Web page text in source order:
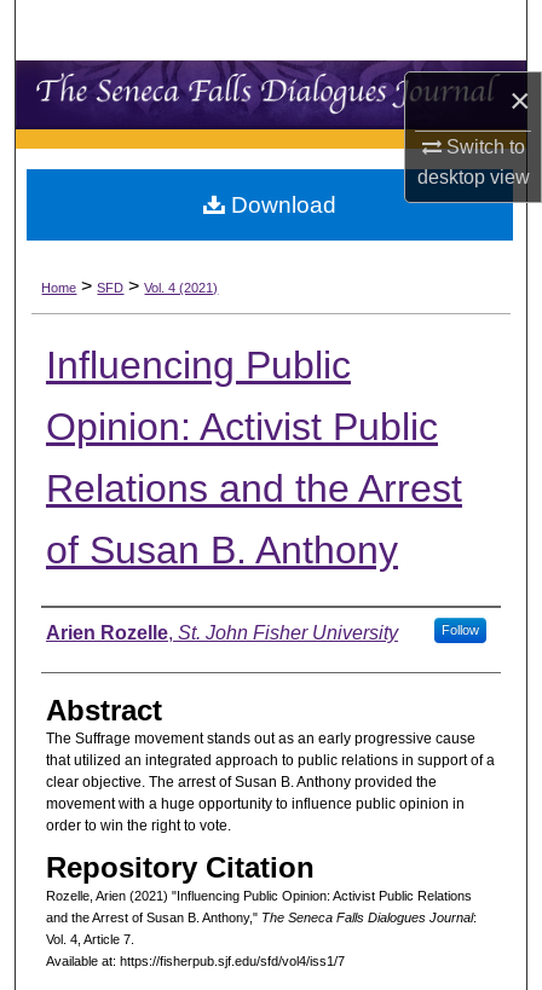
×
Switch to
desktopview
Browse Collections
My Account
About
Home > SFD > Vol. 4 (2021)
Influencing Public
Opinion: Activist Public
Relations and the Arrest
of Susan B. Anthony
Authors
Arien Rozelle, St. John Fisher University Follow
Abstract
The Suffrage movement stands out as an early progressive cause
that utilized an integrated approach to public relations in support of a
clear objective. The arrest of Susan B. Anthony provided the
movement with a huge opportunity to influence public opinion in
order to win the right to vote.
Repository Citation
Rozelle, Arien (2021) "Influencing Public Opinion: Activist Public Relations
and the Arrest of Susan B. Anthony," The Seneca Falls Dialogues Journal:
Vol. 4, Article 7.
Available at: https://fisherpub.sjf.edu/sfd/vol4/iss1/7
Download